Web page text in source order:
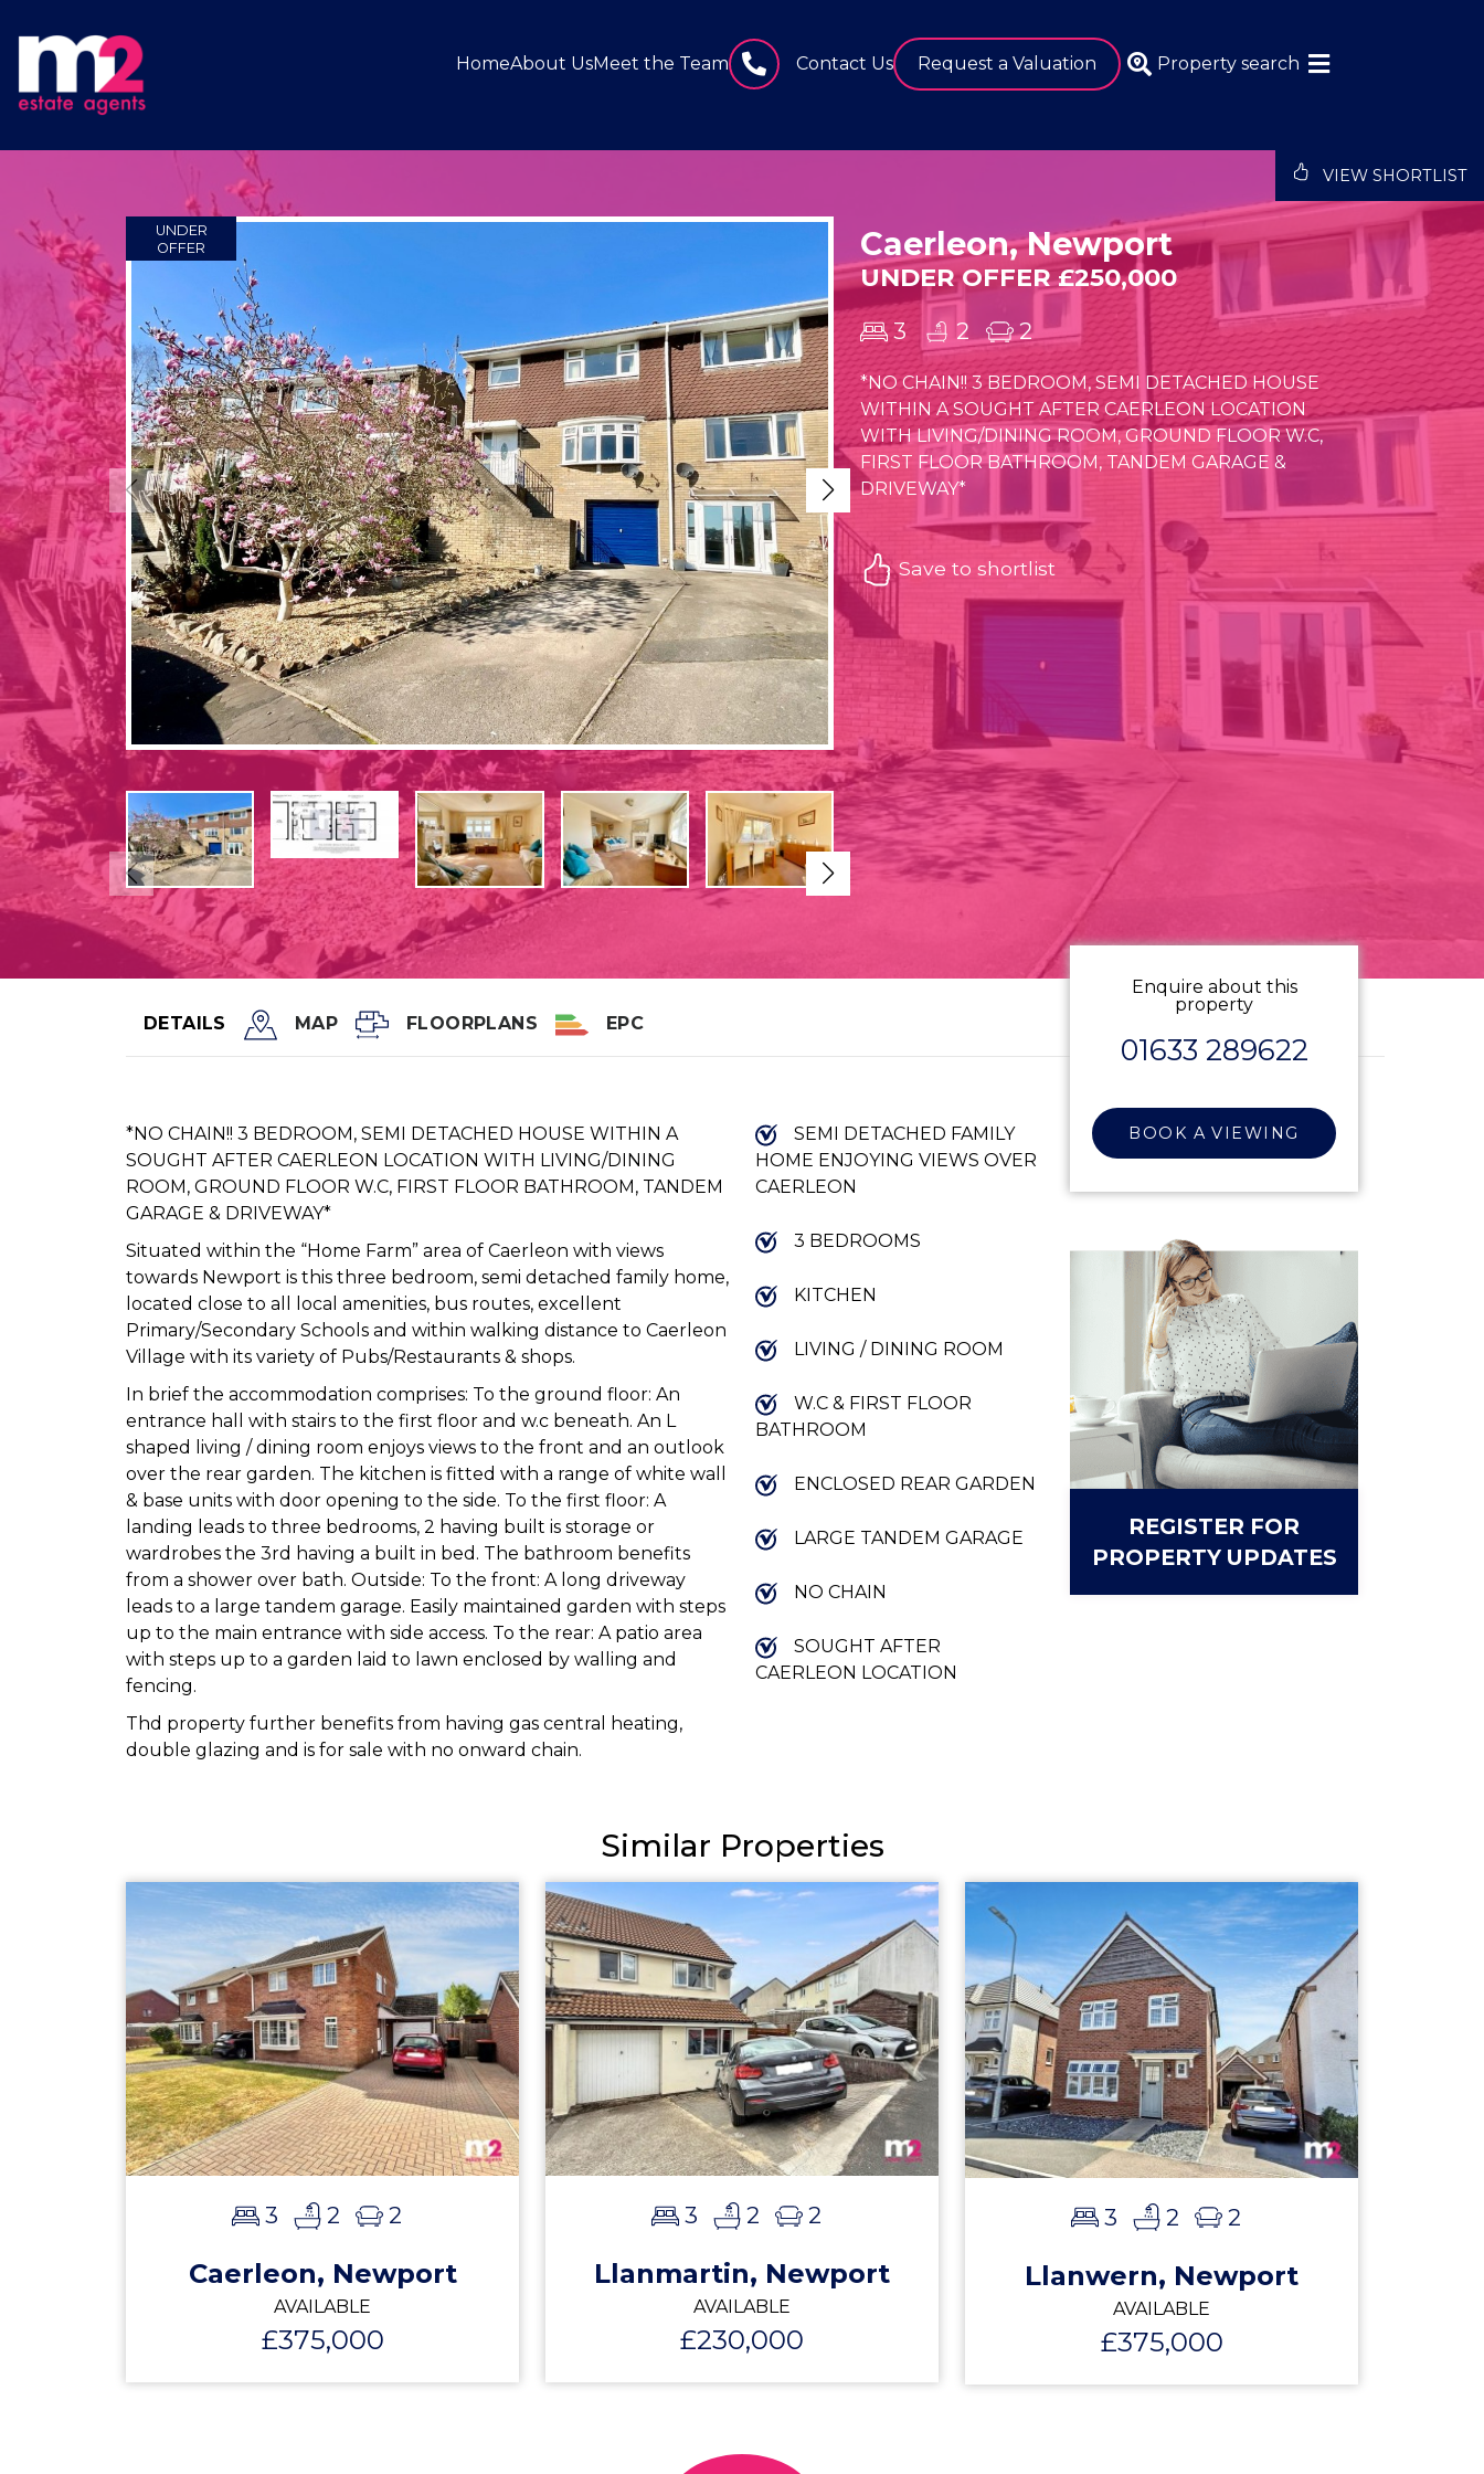
HomeAbout UsMeet the Team Contact Us Request a Valuation Property search
VIEW SHORTLIST
UNDER
OFFER
Caerleon, Newport
UNDER OFFER £250,000
3 2 2
*NO CHAIN!! 3 BEDROOM, SEMI DETACHED HOUSE
WITHIN A SOUGHT AFTER CAERLEON LOCATION
WITH LIVING/DINING ROOM, GROUND FLOOR W.C,
FIRST FLOOR BATHROOM, TANDEM GARAGE &
DRIVEWAY*
Save to shortlist
DETAILS MAP FLOORPLANS EPC
*NO CHAIN!! 3 BEDROOM, SEMI DETACHED HOUSE WITHIN A
SOUGHT AFTER CAERLEON LOCATION WITH LIVING/DINING
ROOM, GROUND FLOOR W.C, FIRST FLOOR BATHROOM, TANDEM
GARAGE & DRIVEWAY*
Situated within the “Home Farm” area of Caerleon with views
towards Newport is this three bedroom, semi detached family home,
located close to all local amenities, bus routes, excellent
Primary/Secondary Schools and within walking distance to Caerleon
Village with its variety of Pubs/Restaurants & shops.
In brief the accommodation comprises: To the ground floor: An
entrance hall with stairs to the first floor and w.c beneath. An L
shaped living / dining room enjoys views to the front and an outlook
over the rear garden. The kitchen is fitted with a range of white wall
& base units with door opening to the side. To the first floor: A
landing leads to three bedrooms, 2 having built is storage or
wardrobes the 3rd having a built in bed. The bathroom benefits
from a shower over bath. Outside: To the front: A long driveway
leads to a large tandem garage. Easily maintained garden with steps
up to the main entrance with side access. To the rear: A patio area
with steps up to a garden laid to lawn enclosed by walling and
fencing.
Thd property further benefits from having gas central heating,
double glazing and is for sale with no onward chain.
SEMI DETACHED FAMILY
HOME ENJOYING VIEWS OVER
CAERLEON
3 BEDROOMS
KITCHEN
LIVING / DINING ROOM
W.C & FIRST FLOOR
BATHROOM
ENCLOSED REAR GARDEN
LARGE TANDEM GARAGE
NO CHAIN
SOUGHT AFTER
CAERLEON LOCATION
Enquire about this
property
01633 289622
BOOK A VIEWING
REGISTER FOR
PROPERTY UPDATES
Similar Properties
3 2 2
Caerleon, Newport
AVAILABLE
£375,000
3 2 2
Llanmartin, Newport
AVAILABLE
£230,000
3 2 2
Llanwern, Newport
AVAILABLE
£375,000